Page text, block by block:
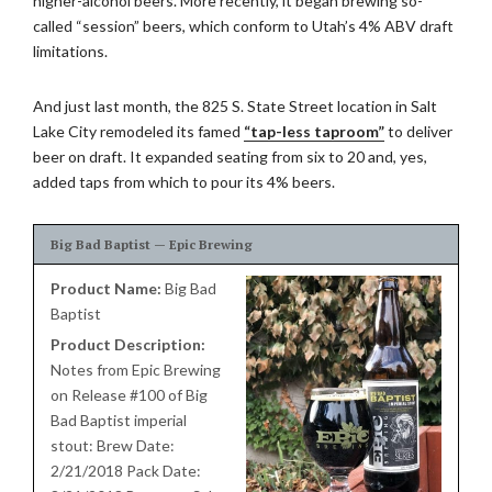
called “session” beers, which conform to Utah’s 4% ABV draft
limitations.
And just last month, the 825 S. State Street location in Salt
Lake City remodeled its famed “tap-less taproom”to deliver
beer on draft. It expanded seating from six to 20 and, yes,
added taps from which to pour its 4% beers.
Big Bad Baptist — Epic Brewing
Product Name: Big Bad
Baptist
Product Description:
Notes from Epic Brewing
on Release #100 of Big
Bad Baptist imperial
stout: Brew Date:
2/21/2018 Pack Date: